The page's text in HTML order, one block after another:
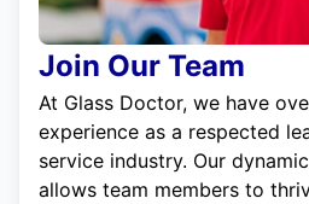
Join Our Team
At Glass Doctor, we have
experience as a respected
service industry. Our
allows team members to